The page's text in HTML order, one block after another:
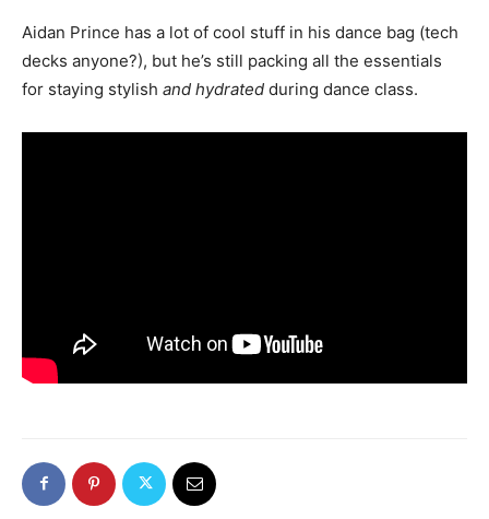
Aidan Prince has a lot of cool stuff in his dance bag (tech
decks anyone?), but he’s still packing all the essentials
for staying stylish and hydrated during dance class.